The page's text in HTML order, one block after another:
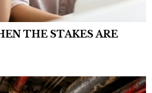
THE STAKES ARE